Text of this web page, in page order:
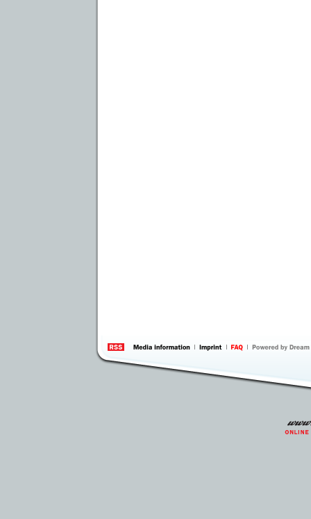
information